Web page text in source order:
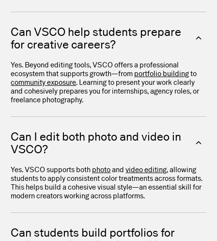
Can VSCO help students prepare
for creative careers?
Yes. Beyond editing tools, VSCO offers a professional
ecosystem that supports growth—from portfolio buildingto
community exposure. Learning to present your work clearly
and cohesively prepares you for internships, agency roles, or
freelance photography.
Can I edit both photo and video in
VSCO?
Yes. VSCO supports both photoandvideo editing, allowing
students to apply consistent color treatments across formats.
This helps build a cohesive visual style—an essential skill for
modern creators working across platforms.
Can students build portfolios for